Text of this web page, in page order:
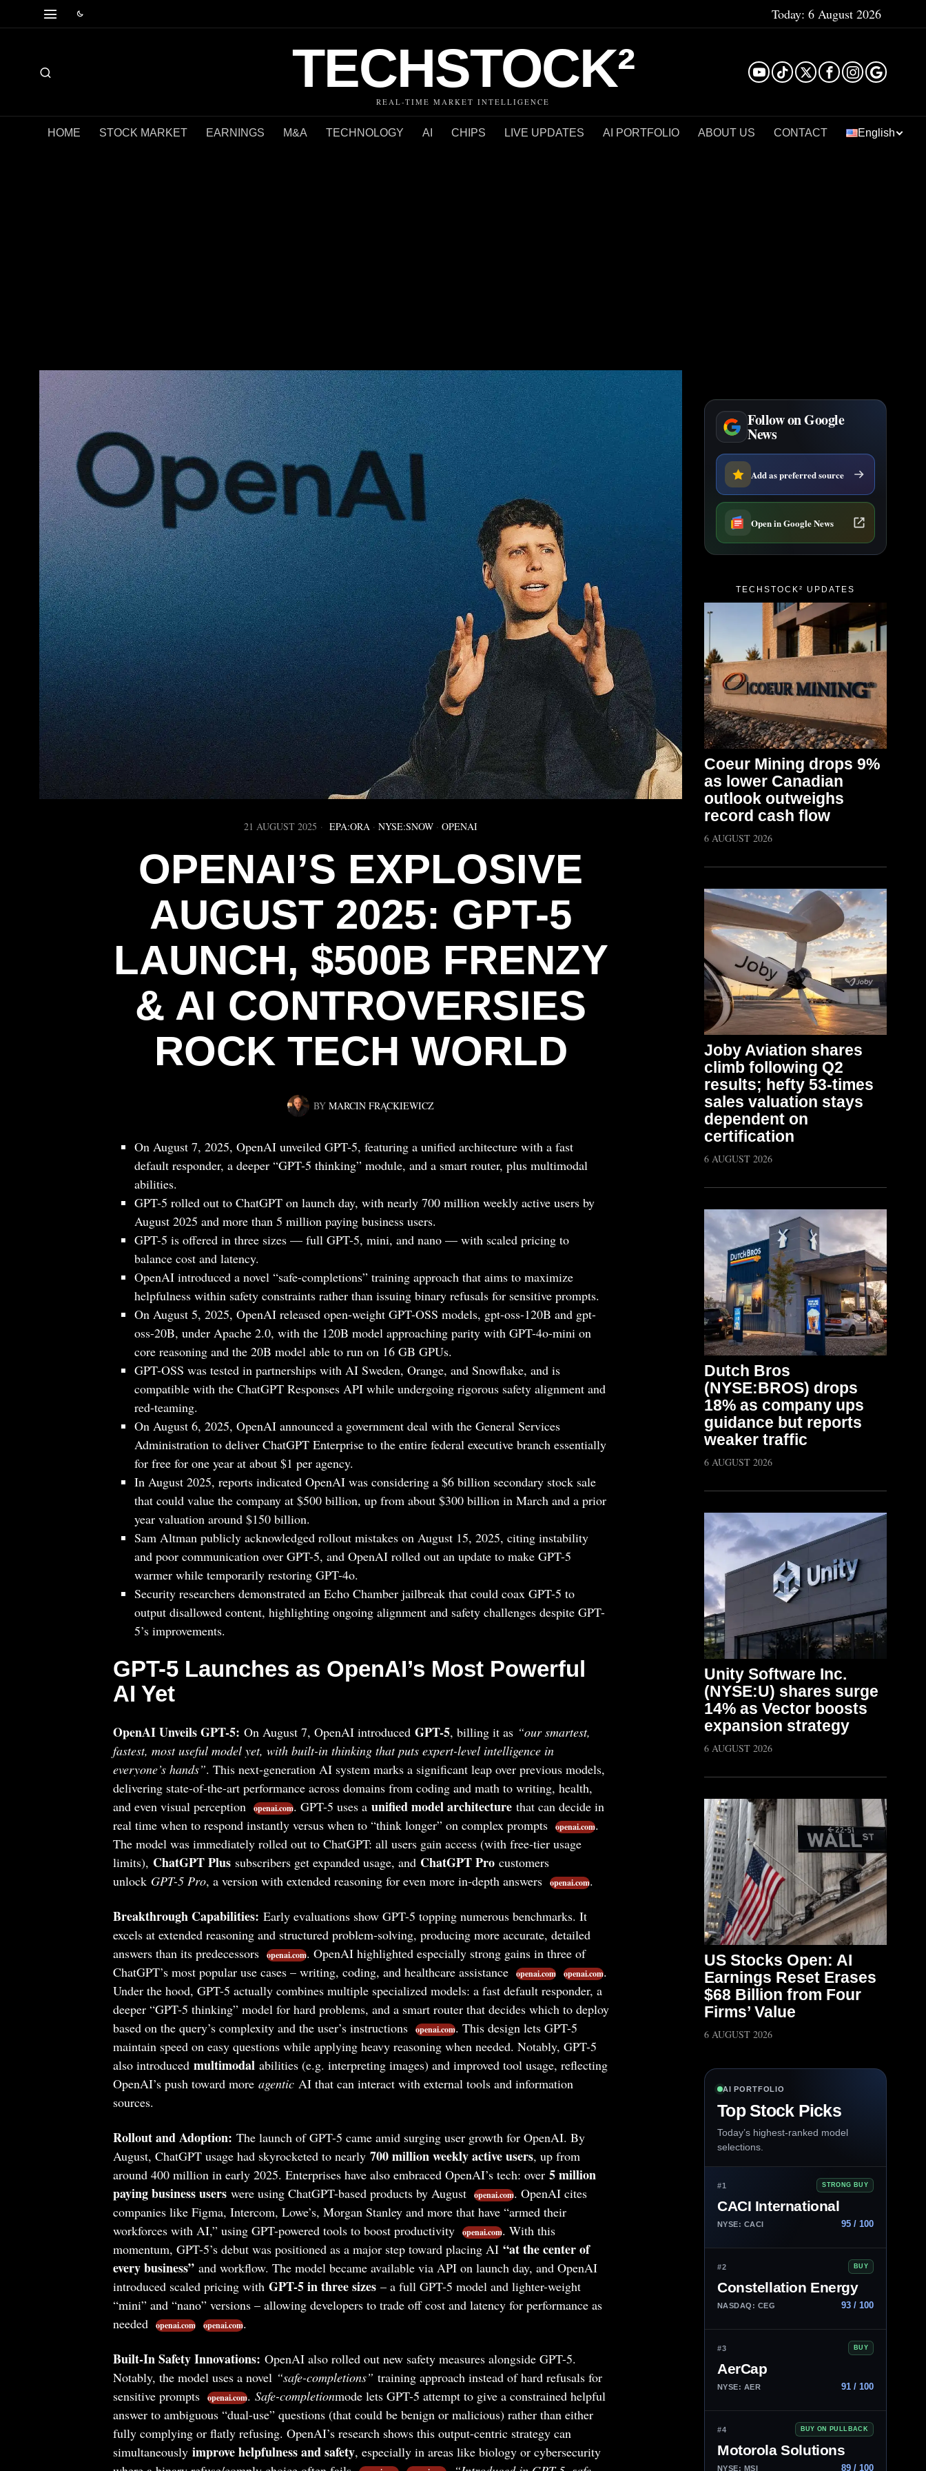
Today: 6 August 2026
TECHSTOCK²
REAL-TIME MARKET INTELLIGENCE
HOME STOCK MARKET EARNINGS M&A TECHNOLOGY AI CHIPS LIVE UPDATES AI PORTFOLIO ABOUT US CONTACT English
21 AUGUST 2025 EPA:ORA · NYSE:SNOW · OPENAI
OPENAI’S EXPLOSIVE
AUGUST 2025: GPT-5
LAUNCH, $500B FRENZY
& AI CONTROVERSIES
ROCK TECH WORLD
BY MARCIN FRĄCKIEWICZ
On August 7, 2025, OpenAI unveiled GPT-5, featuring a unified architecture with a fast
default responder, a deeper “GPT-5 thinking” module, and a smart router, plus multimodal
abilities.
GPT-5 rolled out to ChatGPT on launch day, with nearly 700 million weekly active users by
August 2025 and more than 5 million paying business users.
GPT-5 is offered in three sizes — full GPT-5, mini, and nano — with scaled pricing to
balance cost and latency.
OpenAI introduced a novel “safe-completions” training approach that aims to maximize
helpfulness within safety constraints rather than issuing binary refusals for sensitive prompts.
On August 5, 2025, OpenAI released open-weight GPT-OSS models, gpt-oss-120B and gpt-
oss-20B, under Apache 2.0, with the 120B model approaching parity with GPT-4o-mini on
core reasoning and the 20B model able to run on 16 GB GPUs.
GPT-OSS was tested in partnerships with AI Sweden, Orange, and Snowflake, and is
compatible with the ChatGPT Responses API while undergoing rigorous safety alignment and
red-teaming.
On August 6, 2025, OpenAI announced a government deal with the General Services
Administration to deliver ChatGPT Enterprise to the entire federal executive branch essentially
for free for one year at about $1 per agency.
In August 2025, reports indicated OpenAI was considering a $6 billion secondary stock sale
that could value the company at $500 billion, up from about $300 billion in March and a prior
year valuation around $150 billion.
Sam Altman publicly acknowledged rollout mistakes on August 15, 2025, citing instability
and poor communication over GPT-5, and OpenAI rolled out an update to make GPT-5
warmer while temporarily restoring GPT-4o.
Security researchers demonstrated an Echo Chamber jailbreak that could coax GPT-5 to
output disallowed content, highlighting ongoing alignment and safety challenges despite GPT-
5’s improvements.
GPT-5 Launches as OpenAI’s Most Powerful
AI Yet
OpenAI Unveils GPT-5: On August 7, OpenAI introduced GPT-5, billing it as “our smartest,
fastest, most useful model yet, with built-in thinking that puts expert-level intelligence in
everyone’s hands”. This next-generation AI system marks a significant leap over previous models,
delivering state-of-the-art performance across domains from coding and math to writing, health,
and even visual perception
openai.com. GPT-5 uses a unified model architecturethat can decide in
real time when to respond instantly versus when to “think longer” on complex prompts
openai.com.
The model was immediately rolled out to ChatGPT: all users gain access (with free-tier usage
limits), ChatGPT Plussubscribers get expanded usage, and ChatGPT Procustomers
unlock GPT-5 Pro, a version with extended reasoning for even more in-depth answers openai.com.
Breakthrough Capabilities: Early evaluations show GPT-5 topping numerous benchmarks. It
excels at extended reasoning and structured problem-solving, producing more accurate, detailed
answers than its predecessors
openai.com. OpenAI highlighted especially strong gains in three of
ChatGPT’s most popular use cases – writing, coding, and healthcare assistance
openai.com openai.com.
Under the hood, GPT-5 actually combines multiple specialized models: a fast default responder, a
deeper “GPT-5 thinking” model for hard problems, and a smart router that decides which to deploy
based on the query’s complexity and the user’s instructions
openai.com. This design lets GPT-5
maintain speed on easy questions while applying heavy reasoning when needed. Notably, GPT-5
also introduced multimodalabilities (e.g. interpreting images) and improved tool usage, reflecting
OpenAI’s push toward more agenticAI that can interact with external tools and information
sources.
Rollout and Adoption: The launch of GPT-5 came amid surging user growth for OpenAI. By
August, ChatGPT usage had skyrocketed to nearly 700 million weekly active users, up from
around 400 million in early 2025. Enterprises have also embraced OpenAI’s tech: over 5 million
paying business userswere using ChatGPT-based products by August openai.com. OpenAI cites
companies like Figma, Intercom, Lowe’s, Morgan Stanley and more that have “armed their
workforces with AI,” using GPT-powered tools to boost productivity
openai.com. With this
momentum, GPT-5’s debut was positioned as a major step toward placing AI “at the center of
every business”and workflow. The model became available via API on launch day, and OpenAI
introduced scaled pricing with GPT-5 in three sizes– a full GPT-5 model and lighter-weight
“mini” and “nano” versions – allowing developers to trade off cost and latency for performance as
needed
openai.com openai.com.
Built-In Safety Innovations: OpenAI also rolled out new safety measures alongside GPT-5.
Notably, the model uses a novel “safe-completions” training approach instead of hard refusals for
sensitive prompts
openai.com. Safe-completionmode lets GPT-5 attempt to give a constrained helpful
answer to ambiguous “dual-use” questions (that could be benign or malicious) rather than either
fully complying or flatly refusing. OpenAI’s research shows this output-centric strategy can
simultaneously improve helpfulness and safety, especially in areas like biology or cybersecurity
Follow on Google
News
Add as preferred source
Open in Google News
TECHSTOCK² UPDATES
Coeur Mining drops 9%
as lower Canadian
outlook outweighs
record cash flow
6 AUGUST 2026
Joby Aviation shares
climb following Q2
results; hefty 53-times
sales valuation stays
dependent on
certification
6 AUGUST 2026
Dutch Bros
(NYSE:BROS) drops
18% as company ups
guidance but reports
weaker traffic
6 AUGUST 2026
Unity Software Inc.
(NYSE:U) shares surge
14% as Vector boosts
expansion strategy
6 AUGUST 2026
US Stocks Open: AI
Earnings Reset Erases
$68 Billion from Four
Firms’ Value
6 AUGUST 2026
AI PORTFOLIO
Top Stock Picks
Today’s highest-ranked model
selections.
#1 STRONG BUY
CACI International
NYSE: CACI 95 / 100
#2 BUY
Constellation Energy
NASDAQ: CEG 93 / 100
#3 BUY
AerCap
NYSE: AER 91 / 100
#4 BUY ON PULLBACK
Motorola Solutions
NYSE: MSI 89 / 100